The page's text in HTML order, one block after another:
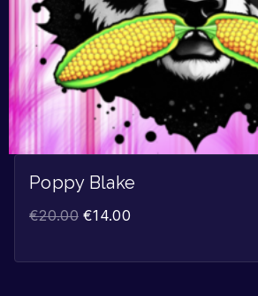
Poppy Blake
€20.00 €14.00